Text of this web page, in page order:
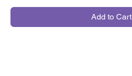
Add to Cart